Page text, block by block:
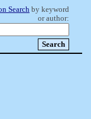
Search by keyword
or author: